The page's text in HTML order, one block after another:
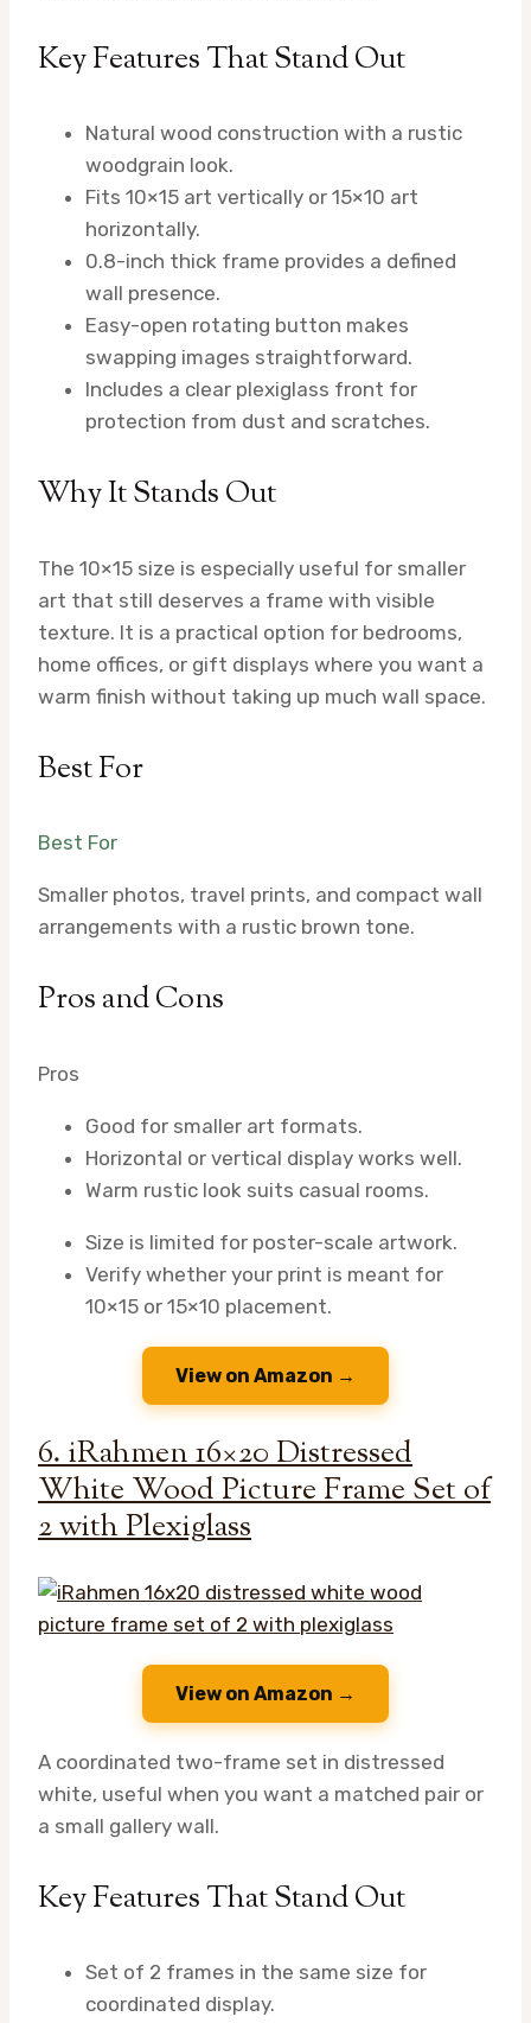
Key Features That Stand Out
Natural wood construction with a rustic
woodgrain look.
Fits 10×15 art vertically or 15×10 art
horizontally.
0.8-inch thick frame provides a defined
wall presence.
Easy-open rotating button makes
swapping images straightforward.
Includes a clear plexiglass front for
protection from dust and scratches.
Why It Stands Out
The 10×15 size is especially useful for smaller
art that still deserves a frame with visible
texture. It is a practical option for bedrooms,
home offices, or gift displays where you want a
warm finish without taking up much wall space.
Best For
Best For
Smaller photos, travel prints, and compact wall
arrangements with a rustic brown tone.
Pros and Cons
Pros
Good for smaller art formats.
Horizontal or vertical display works well.
Warm rustic look suits casual rooms.
Size is limited for poster-scale artwork.
Verify whether your print is meant for
10×15 or 15×10 placement.
View on Amazon →
6. iRahmen 16×20 Distressed
White Wood Picture Frame Set of
2 with Plexiglass
View on Amazon →
A coordinated two-frame set in distressed
white, useful when you want a matched pair or
a small gallery wall.
Key Features That Stand Out
Set of 2 frames in the same size for
coordinated display.